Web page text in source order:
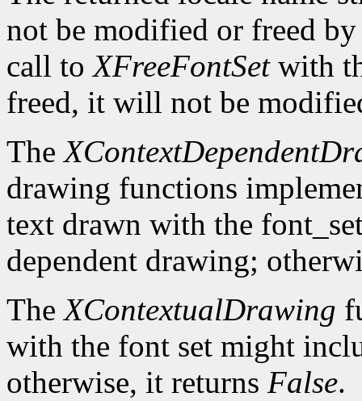
not be modified or freed
call toXFreeFontSetwith
freed, it will not be
The
drawing functions
text drawn with the
dependent drawing;
TheXContextualDrawing
with the font set might
otherwise, it returns False.